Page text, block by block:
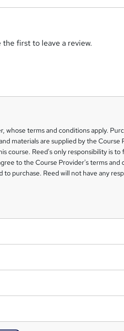
first to leave a review.
whose terms and conditions apply.
materials are supplied by the Course
course. Reed's only responsibility is to
to the Course Provider's terms and
purchase. Reed will not have any